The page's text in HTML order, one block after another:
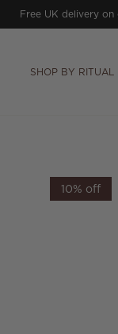
Free UK delivery
SHOP BY RITUAL
10% off